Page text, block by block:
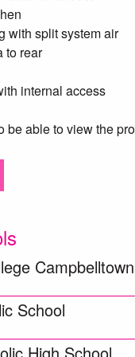
with split system air
to rear
internal access
be able to view the
​app/​page-1/​.
to the best of
above information.
Campbelltown
School